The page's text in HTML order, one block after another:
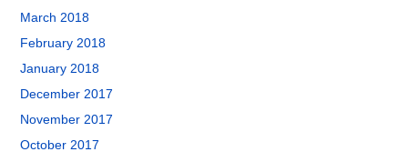
March 2018
February 2018
January 2018
December 2017
November 2017
October 2017